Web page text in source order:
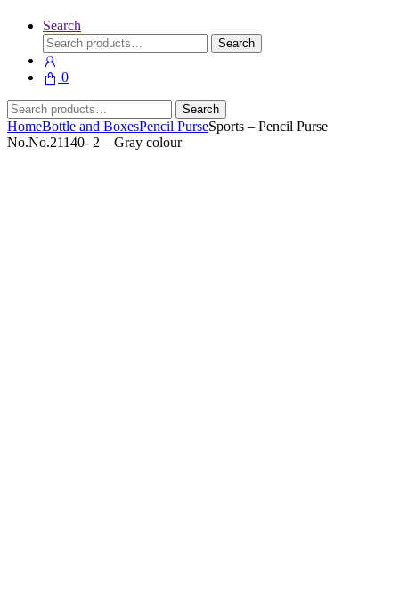
Search
Search
for:
Search
0
Search
for:
Search
HomeBottle and BoxesPencil PurseSports – Pencil Purse
No.No.21140- 2 – Gray colour